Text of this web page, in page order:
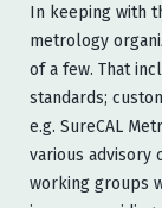
In keeping with
metrology
of a few. That
standards;
e.g. SureCAL
various advisory
working groups